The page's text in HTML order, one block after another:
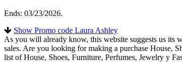
Ends: 03/23/2026.
Show Promo code Laura Ashley
As you will already know, this website suggests us its
sales. Are you looking for making a purchase House,
list of House, Shoes, Furniture, Perfumes, Jewelry y